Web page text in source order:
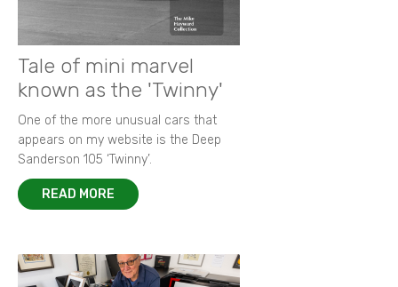
Tale of mini marvel
known as the 'Twinny'
One of the more unusual cars that
appears on my website is the Deep
Sanderson 105 ‘Twinny’.
READ MORE